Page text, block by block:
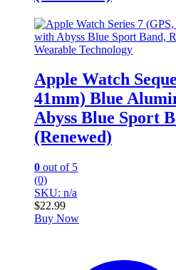
Wearable Technology
Apple Watch
41mm) Blue
Abyss Blue Sport
(Renewed)
0 out of 5
(0)
SKU: n/a
$22.99
Buy Now